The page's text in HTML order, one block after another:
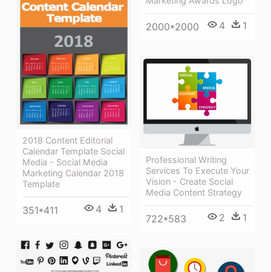
2000*2000 4 1
2018 Content Editorial
Calendar Template Social
Media - Social Media
Marketing Calendar 2018
Template
351*411 4 1
Professional Writing
Services To Execute Your
Vision - Create Social
Media Content Strategy
722*583 2 1